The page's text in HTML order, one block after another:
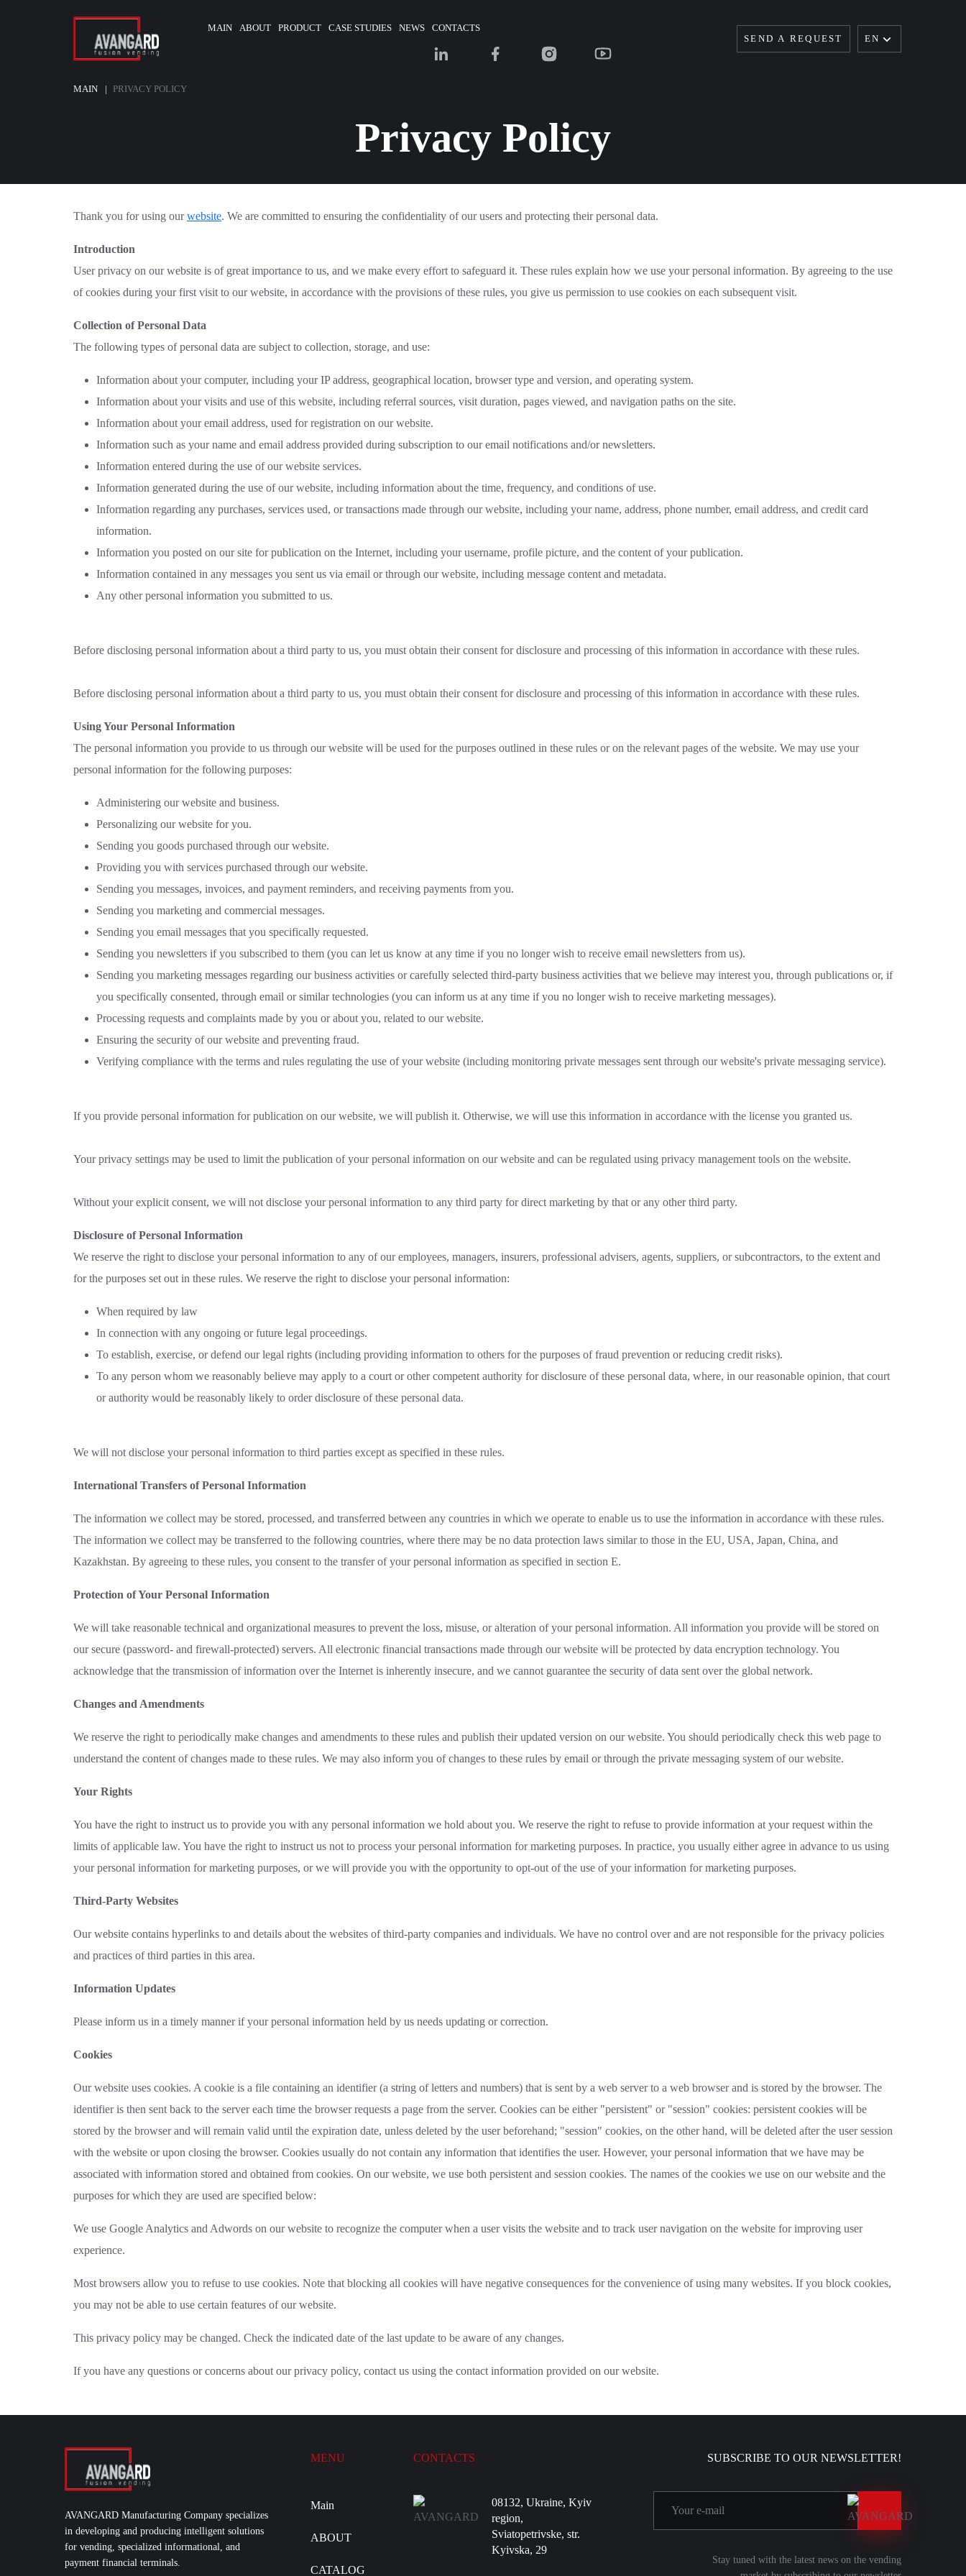
MAIN ABOUT PRODUCT CASE STUDIES NEWS
CONTACTS
SEND A REQUEST
EN
MAIN PRIVACY POLICY
Privacy Policy
Thank you for using ourwebsite. We are committed to ensuring the confidentiality of our users and protecting their personal data.
Introduction
User privacy on our website is of great importance to us, and we make every effort to safeguard it. These rules explain how we use your personal information. By agreeing to the use
of cookies during your first visit to our website, in accordance with the provisions of these rules, you give us permission to use cookies on each subsequent visit.
Collection of Personal Data
The following types of personal data are subject to collection, storage, and use:
Information about your computer, including your IP address, geographical location, browser type and version, and operating system.
Information about your visits and use of this website, including referral sources, visit duration, pages viewed, and navigation paths on the site.
Information about your email address, used for registration on our website.
Information such as your name and email address provided during subscription to our email notifications and/or newsletters.
Information entered during the use of our website services.
Information generated during the use of our website, including information about the time, frequency, and conditions of use.
Information regarding any purchases, services used, or transactions made through our website, including your name, address, phone number, email address, and credit card
information.
Information you posted on our site for publication on the Internet, including your username, profile picture, and the content of your publication.
Information contained in any messages you sent us via email or through our website, including message content and metadata.
Any other personal information you submitted to us.
Before disclosing personal information about a third party to us, you must obtain their consent for disclosure and processing of this information in accordance with these rules.
Before disclosing personal information about a third party to us, you must obtain their consent for disclosure and processing of this information in accordance with these rules.
Using Your Personal Information
The personal information you provide to us through our website will be used for the purposes outlined in these rules or on the relevant pages of the website. We may use your
personal information for the following purposes:
Administering our website and business.
Personalizing our website for you.
Sending you goods purchased through our website.
Providing you with services purchased through our website.
Sending you messages, invoices, and payment reminders, and receiving payments from you.
Sending you marketing and commercial messages.
Sending you email messages that you specifically requested.
Sending you newsletters if you subscribed to them (you can let us know at any time if you no longer wish to receive email newsletters from us).
Sending you marketing messages regarding our business activities or carefully selected third-party business activities that we believe may interest you, through publications or, if
you specifically consented, through email or similar technologies (you can inform us at any time if you no longer wish to receive marketing messages).
Processing requests and complaints made by you or about you, related to our website.
Ensuring the security of our website and preventing fraud.
Verifying compliance with the terms and rules regulating the use of your website (including monitoring private messages sent through our website's private messaging service).
If you provide personal information for publication on our website, we will publish it. Otherwise, we will use this information in accordance with the license you granted us.
Your privacy settings may be used to limit the publication of your personal information on our website and can be regulated using privacy management tools on the website.
Without your explicit consent, we will not disclose your personal information to any third party for direct marketing by that or any other third party.
Disclosure of Personal Information
We reserve the right to disclose your personal information to any of our employees, managers, insurers, professional advisers, agents, suppliers, or subcontractors, to the extent and
for the purposes set out in these rules. We reserve the right to disclose your personal information:
When required by law
In connection with any ongoing or future legal proceedings.
To establish, exercise, or defend our legal rights (including providing information to others for the purposes of fraud prevention or reducing credit risks).
To any person whom we reasonably believe may apply to a court or other competent authority for disclosure of these personal data, where, in our reasonable opinion, that court
or authority would be reasonably likely to order disclosure of these personal data.
We will not disclose your personal information to third parties except as specified in these rules.
International Transfers of Personal Information
The information we collect may be stored, processed, and transferred between any countries in which we operate to enable us to use the information in accordance with these rules.
The information we collect may be transferred to the following countries, where there may be no data protection laws similar to those in the EU, USA, Japan, China, and
Kazakhstan. By agreeing to these rules, you consent to the transfer of your personal information as specified in section E.
Protection of Your Personal Information
We will take reasonable technical and organizational measures to prevent the loss, misuse, or alteration of your personal information. All information you provide will be stored on
our secure (password- and firewall-protected) servers. All electronic financial transactions made through our website will be protected by data encryption technology. You
acknowledge that the transmission of information over the Internet is inherently insecure, and we cannot guarantee the security of data sent over the global network.
Changes and Amendments
We reserve the right to periodically make changes and amendments to these rules and publish their updated version on our website. You should periodically check this web page to
understand the content of changes made to these rules. We may also inform you of changes to these rules by email or through the private messaging system of our website.
Your Rights
You have the right to instruct us to provide you with any personal information we hold about you. We reserve the right to refuse to provide information at your request within the
limits of applicable law. You have the right to instruct us not to process your personal information for marketing purposes. In practice, you usually either agree in advance to us using
your personal information for marketing purposes, or we will provide you with the opportunity to opt-out of the use of your information for marketing purposes.
Third-Party Websites
Our website contains hyperlinks to and details about the websites of third-party companies and individuals. We have no control over and are not responsible for the privacy policies
and practices of third parties in this area.
Information Updates
Please inform us in a timely manner if your personal information held by us needs updating or correction.
Cookies
Our website uses cookies. A cookie is a file containing an identifier (a string of letters and numbers) that is sent by a web server to a web browser and is stored by the browser. The
identifier is then sent back to the server each time the browser requests a page from the server. Cookies can be either "persistent" or "session" cookies: persistent cookies will be
stored by the browser and will remain valid until the expiration date, unless deleted by the user beforehand; "session" cookies, on the other hand, will be deleted after the user session
with the website or upon closing the browser. Cookies usually do not contain any information that identifies the user. However, your personal information that we have may be
associated with information stored and obtained from cookies. On our website, we use both persistent and session cookies. The names of the cookies we use on our website and the
purposes for which they are used are specified below:
We use Google Analytics and Adwords on our website to recognize the computer when a user visits the website and to track user navigation on the website for improving user
experience.
Most browsers allow you to refuse to use cookies. Note that blocking all cookies will have negative consequences for the convenience of using many websites. If you block cookies,
you may not be able to use certain features of our website.
This privacy policy may be changed. Check the indicated date of the last update to be aware of any changes.
If you have any questions or concerns about our privacy policy, contact us using the contact information provided on our website.
AVANGARD Manufacturing Company specializes
in developing and producing intelligent solutions
for vending, specialized informational, and
payment financial terminals.
MENU
Main
ABOUT
CATALOG
CONTACTS
08132, Ukraine, Kyiv
region,
Sviatopetrivske, str.
Kyivska, 29
SUBSCRIBE TO OUR NEWSLETTER!
Stay tuned with the latest news on the vending